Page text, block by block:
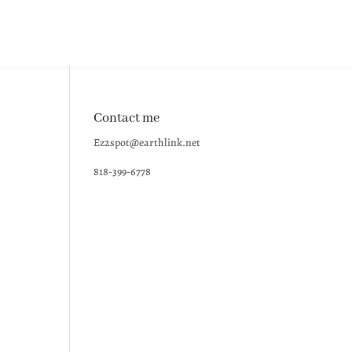
Contact me
Ez2spot@earthlink.net
818-399-6778